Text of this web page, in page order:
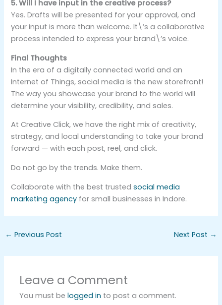
5. Will I have input in the creative process?
Yes. Drafts will be presented for your approval, and
your input is more than welcome. It\’s a collaborative
process intended to express your brand\’s voice.
Final Thoughts
In the era of a digitally connected world and an
Internet of Things, social media is the new storefront!
The way you showcase your brand to the world will
determine your visibility, credibility, and sales.
At Creative Click, we have the right mix of creativity,
strategy, and local understanding to take your brand
forward — with each post, reel, and click.
Do not go by the trends. Make them.
Collaborate with the best trustedsocial media
marketing agency for small businesses in Indore.
← Previous Post Next Post →
Leave a Comment
You must belogged in to post a comment.